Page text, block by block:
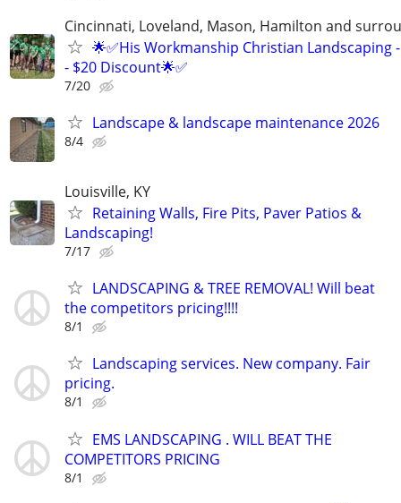
Cincinnati, Loveland, Mason, Hamilton and
🌟✅His Workmanship Christian Landscaping -
- $20 Discount🌟✅
7/20
Landscape & landscape maintenance 2026
8/4
Louisville, KY
Retaining Walls, Fire Pits, Paver Patios &
Landscaping!
7/17
LANDSCAPING & TREE REMOVAL! Will beat
the competitors pricing!!!!
8/1
Landscaping services. New company. Fair
pricing.
8/1
EMS LANDSCAPING . WILL BEAT THE
COMPETITORS PRICING
8/1